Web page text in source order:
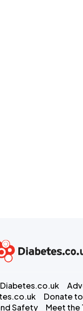
Donate
Safety
Meet the